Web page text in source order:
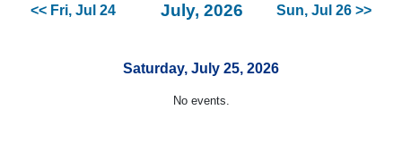
<< Fri, Jul 24 July, 2026 Sun, Jul 26 >>
Saturday, July 25, 2026
No events.